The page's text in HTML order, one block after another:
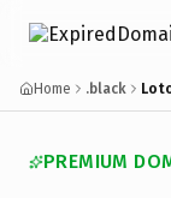
Home .black
PREMIUM